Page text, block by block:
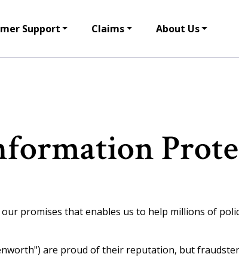
Support Claims About Us
promises that enables us to help millions of
are proud of their reputation, but